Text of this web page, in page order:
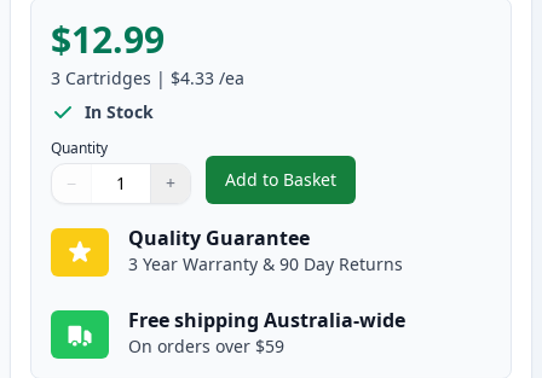
$12.99
3 Cartridges | $4.33 /ea
In Stock
Quantity
Quantity
Use buttons to adjust
− +
Quantity:
Add to Basket
,3 Pack Canon BCI-24
Quality Guarantee
3 Year Warranty & 90 Day Returns
Free shipping Australia-wide
On orders over $59